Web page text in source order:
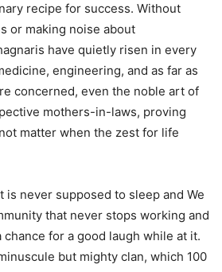
recipe for success. Without
or making noise about
have quietly risen in every
engineering, and as far as
concerned, even the noble art of
mothers-in-laws, proving
matter when the zest for life
is never supposed to sleep and We
that never stops working and
chance for a good laugh while at it.
but mighty clan, which 100